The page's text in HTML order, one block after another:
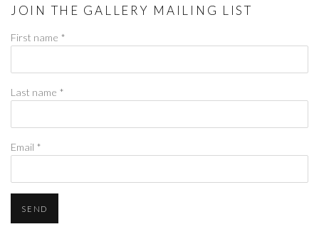
JOIN THE GALLERY MAILING LIST
First name *
Last name *
Email *
SEND